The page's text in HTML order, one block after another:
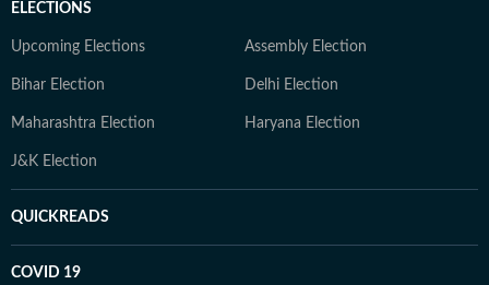
ELECTIONS
Upcoming Elections Assembly Election
Bihar Election Delhi Election
Maharashtra Election Haryana Election
J&K Election
QUICKREADS
COVID 19